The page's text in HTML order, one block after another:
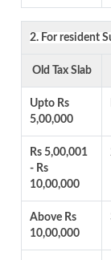
2. For resident
Old Tax Slab
Upto Rs
5,00,000
Rs 5,00,001
- Rs
10,00,000
Above Rs
10,00,000